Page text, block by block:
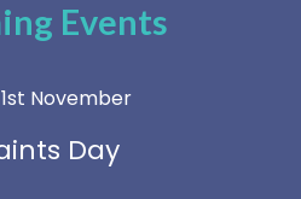
Events
November
Day